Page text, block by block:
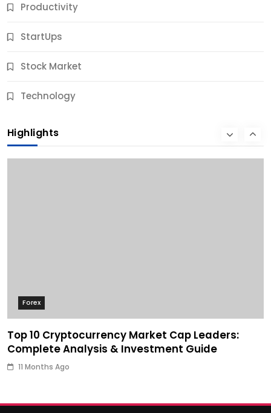
Productivity
StartUps
Stock Market
Technology
Highlights
11 Months Ago
Forex
Top 10 Cryptocurrency Market Cap Leaders:
Complete Analysis & Investment Guide
11 Months Ago